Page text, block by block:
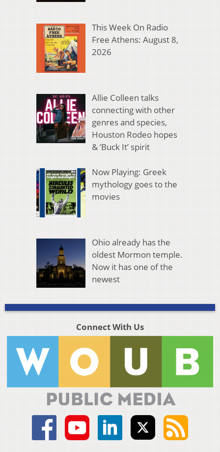
This Week On Radio
Free Athens: August 8,
2026
Allie Colleen talks
connecting with other
genres and species,
Houston Rodeo hopes
& ‘Buck It’ spirit
Now Playing: Greek
mythology goes to the
movies
Ohio already has the
oldest Mormon temple.
Now it has one of the
newest
Connect With Us